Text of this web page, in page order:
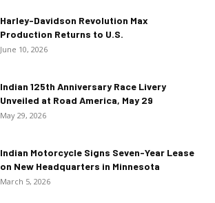
Harley-Davidson Revolution Max
Production Returns to U.S.
June 10, 2026
Indian 125th Anniversary Race Livery
Unveiled at Road America, May 29
May 29, 2026
Indian Motorcycle Signs Seven-Year Lease
on New Headquarters in Minnesota
March 5, 2026